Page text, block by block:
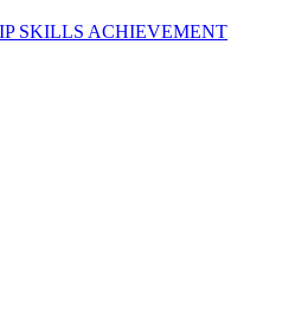
SKILLS ACHIEVEMENT